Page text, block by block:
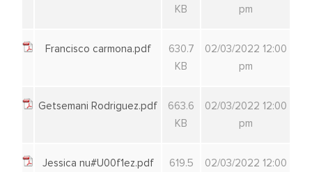
KB
pm
Francisco carmona.pdf
630.7
KB
02/03/2022 12:00
pm
Getsemani Rodriguez.pdf
663.6
KB
02/03/2022 12:00
pm
Jessica nu#U00f1ez.pdf
619.5
02/03/2022 12:00